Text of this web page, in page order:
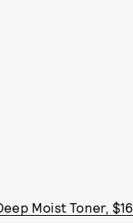
Moist Toner, $16